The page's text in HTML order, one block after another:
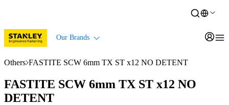
Our Brands
Others FASTITE SCW 6mm TX ST x12 NO DETENT
FASTITE SCW 6mm TX ST x12 NO
DETENT